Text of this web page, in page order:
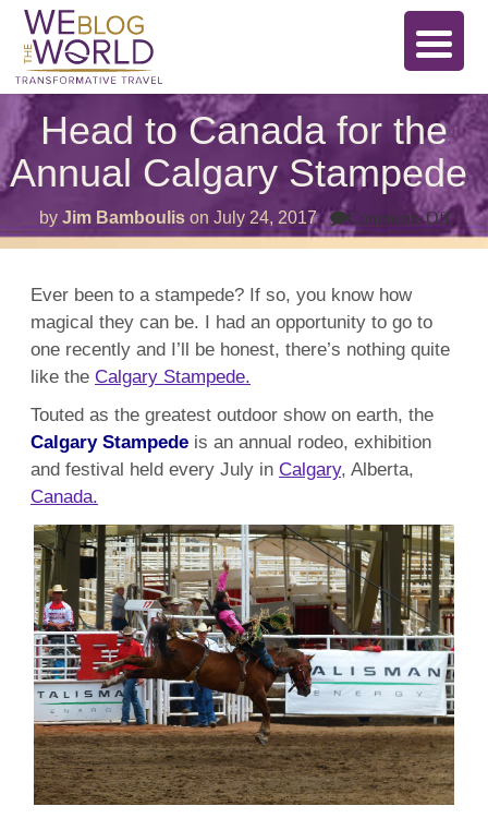
Head to Canada for the
Annual Calgary Stampede
by Jim Bamboulis on July 24, 2017 Comments Offon
to
Ever been to a stampede? If so, you know how
magical they can be. I had an opportunity to go to
one recently and I’ll be honest, there’s nothing quite
like the Calgary Stampede.
Touted as the greatest outdoor show on earth, the
Calgary Stampede is an annual rodeo, exhibition
and festival held every July in Calgary, Alberta,
Canada.